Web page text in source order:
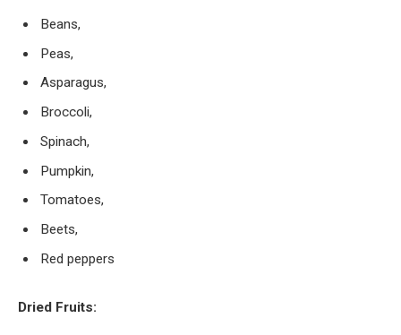
Beans,
Peas,
Asparagus,
Broccoli,
Spinach,
Pumpkin,
Tomatoes,
Beets,
Red peppers
Dried Fruits: